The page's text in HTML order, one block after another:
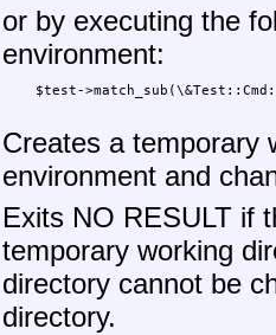
or by executing the
environment:
$test-
Creates a temporary
environment and
Exits NO RESULT if
temporary working
directory cannot be
directory.